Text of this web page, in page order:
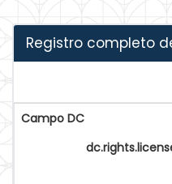
Registro completo
Campo DC